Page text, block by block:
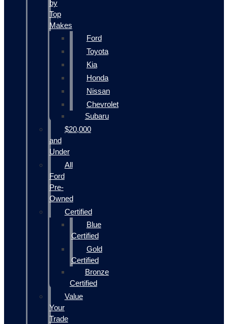
by
Top
Makes
Ford
Toyota
Kia
Honda
Nissan
Chevrolet
Subaru
$20,000
and
Under
All
Ford
Pre-
Owned
Certified
Blue
Certified
Gold
Certified
Bronze
Certified
Value
Your
Trade